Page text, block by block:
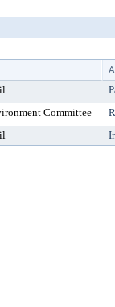
Committee